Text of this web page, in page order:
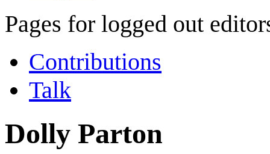
Pages for logged out
Contributions
Talk
Dolly Parton